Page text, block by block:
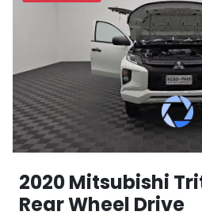
2020 Mitsubishi
Rear Wheel Drive